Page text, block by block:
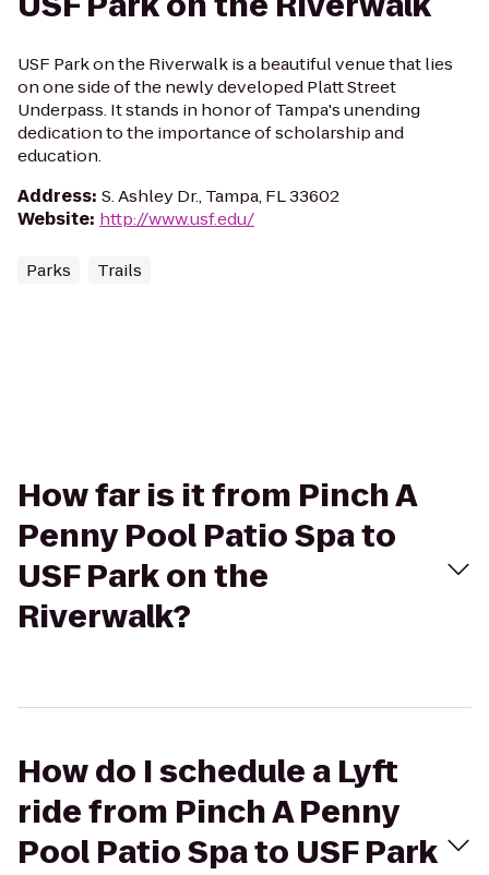
USF Park on the Riverwalk is a beautiful venue that lies
on one side of the newly developed Platt Street
Underpass. It stands in honor of Tampa's unending
dedication to the importance of scholarship and
education.
Address: S. Ashley Dr., Tampa, FL 33602
Website: http://www.usf.edu/
Parks Trails
How far is it from Pinch A
Penny Pool Patio Spa to
USF Park on the
Riverwalk?
How do I schedule a Lyft
ride from Pinch A Penny
Pool Patio Spa to USF Park